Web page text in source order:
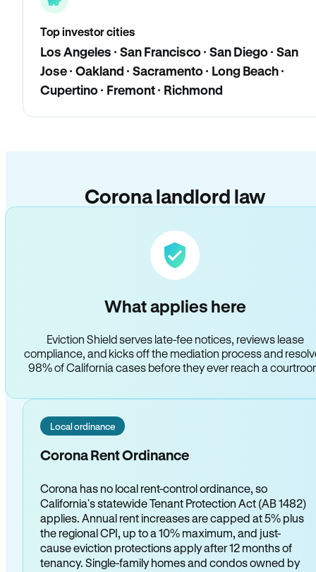
Top investor cities
Los Angeles · San Francisco · San Diego · San
Jose · Oakland · Sacramento · Long Beach ·
Cupertino · Fremont · Richmond
Corona landlord law
What applies here
Eviction Shield serves late-fee notices, reviews lease
compliance, and kicks off the mediation process and
98% of California cases before they ever reach a
Local ordinance
Corona Rent Ordinance
Corona has no local rent-control ordinance, so
California's statewide Tenant Protection Act (AB 1482)
applies. Annual rent increases are capped at 5% plus
the regional CPI, up to a 10% maximum, and just-
cause eviction protections apply after 12 months of
tenancy. Single-family homes and condos owned by